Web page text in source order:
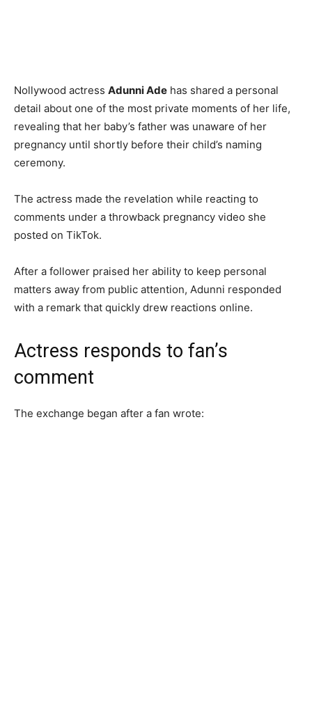
Nollywood actress Adunni Ade has shared a personal
detail about one of the most private moments of her life,
revealing that her baby’s father was unaware of her
pregnancy until shortly before their child’s naming
ceremony.
The actress made the revelation while reacting to
comments under a throwback pregnancy video she
posted on TikTok.
After a follower praised her ability to keep personal
matters away from public attention, Adunni responded
with a remark that quickly drew reactions online.
Actress responds to fan’s
comment
The exchange began after a fan wrote: